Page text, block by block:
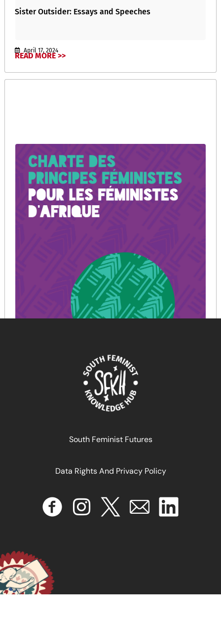
Sister Outsider: Essays and Speeches
April 17, 2024
READ MORE >>
CHARTE DES PRINCIPES FEMINISTES POUR LES
FEMINISTES D’AFRIQUE
South Feminist Futures
Data Rights And Privacy Policy